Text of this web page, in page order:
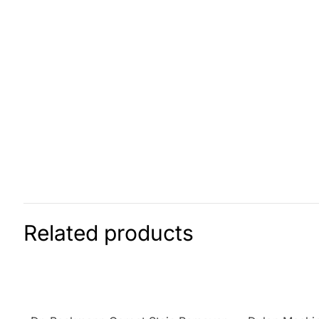
Related products